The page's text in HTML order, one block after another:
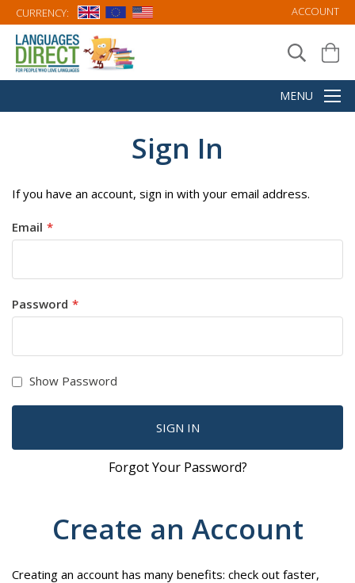
CURRENCY: ACCOUNT
Sign In
If you have an account, sign in with your email address.
Email
Password
Show Password
SIGN IN
Forgot Your Password?
Create an Account
Creating an account has many benefits: check out faster,